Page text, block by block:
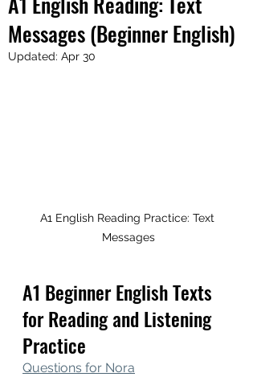
Messages (Beginner English)
Updated: Apr 30
A1 English Reading Practice: Text
Messages
A1 Beginner English Texts
for Reading and Listening
Practice
Questions for Nora